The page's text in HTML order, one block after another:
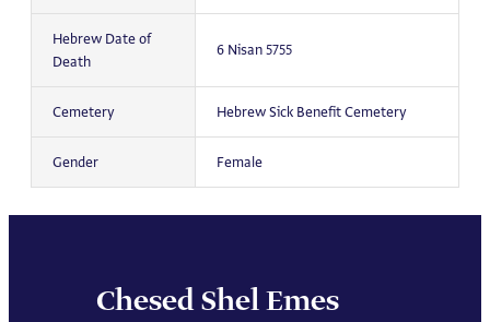
Hebrew Date of
Death
6 Nisan 5755
Cemetery Hebrew Sick Benefit Cemetery
Gender Female
Chesed Shel Emes